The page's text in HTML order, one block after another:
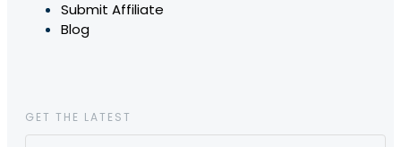
Submit Affiliate
Blog
GET THE LATEST